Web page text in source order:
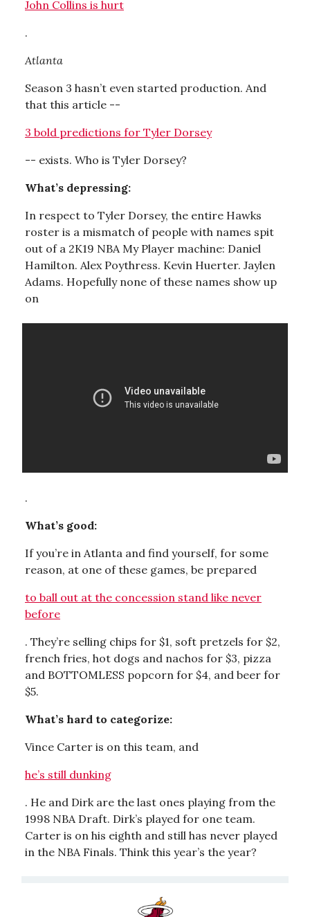
John Collins is hurt
.
Atlanta
Season 3 hasn’t even started production. And
that this article --
3 bold predictions for Tyler Dorsey
-- exists. Who is Tyler Dorsey?
What’s depressing:
In respect to Tyler Dorsey, the entire Hawks
roster is a mismatch of people with names spit
out of a 2K19 NBA My Player machine: Daniel
Hamilton. Alex Poythress. Kevin Huerter. Jaylen
Adams. Hopefully none of these names show up
on
.
What’s good:
If you’re in Atlanta and find yourself, for some
reason, at one of these games, be prepared
to ball out at the concession stand like never
before
. They’re selling chips for $1, soft pretzels for $2,
french fries, hot dogs and nachos for $3, pizza
and BOTTOMLESS popcorn for $4, and beer for
$5.
What’s hard to categorize:
Vince Carter is on this team, and
he’s still dunking
. He and Dirk are the last ones playing from the
1998 NBA Draft. Dirk’s played for one team.
Carter is on his eighth and still has never played
in the NBA Finals. Think this year’s the year?